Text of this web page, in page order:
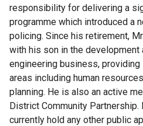
responsibility for delivering a
programme which introduced a
policing. Since his retirement,
with his son in the development
engineering business,
areas including human
planning. He is also an active
District Community Partnership.
currently hold any other public